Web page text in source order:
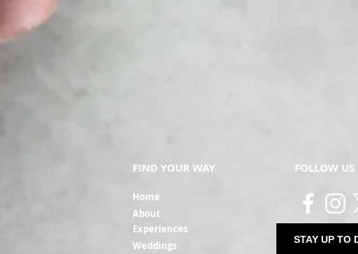
FIND YOUR WAY
Home
About
Experiences
Weddings
FOLLOW US
STAY UP TO